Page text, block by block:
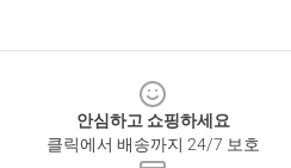
안심하고 쇼핑하세요
클릭에서 배송까지 24/7 보호